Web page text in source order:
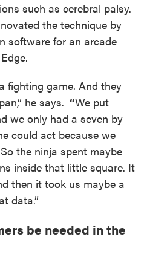
such as cerebral palsy.
the technique by
software for an arcade
fighting game. And they
he says. “We put
we only had a seven by
could act because we
the ninja spent maybe
inside that little square. It
then it took us maybe a
data.”
be needed in the